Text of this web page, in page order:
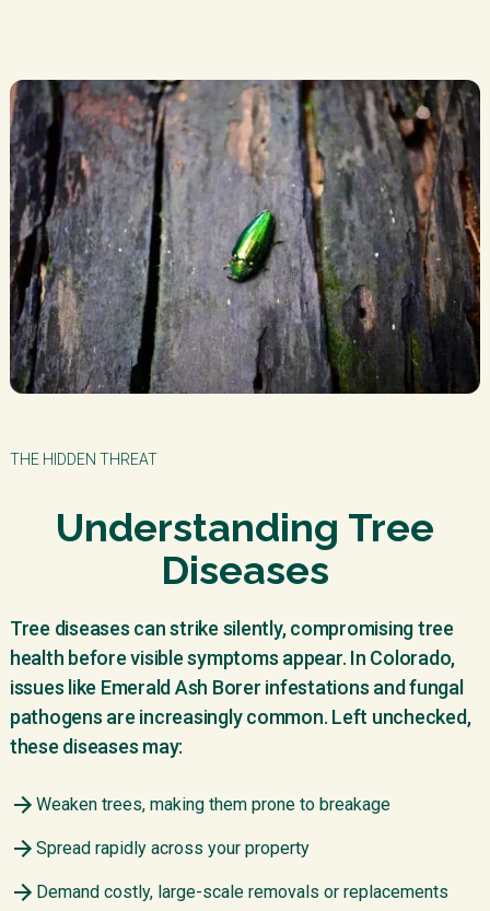
THE HIDDEN THREAT
Understanding Tree
Diseases
Tree diseases can strike silently, compromising tree
health before visible symptoms appear. In Colorado,
issues like Emerald Ash Borer infestations and fungal
pathogens are increasingly common. Left unchecked,
these diseases may:
Weaken trees, making them prone to breakage
Spread rapidly across your property
Demand costly, large-scale removals or replacements